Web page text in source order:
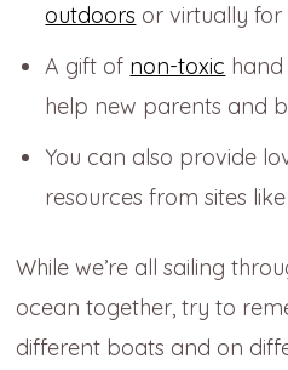
outdoors or virtually for
A gift of non-toxic
help new parents and
You can also provide
resources from sites
While we’re all sailing
ocean together, try to
different boats and on